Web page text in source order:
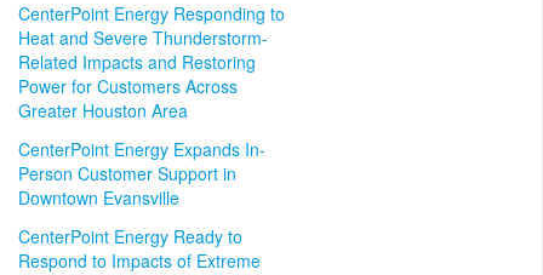
CenterPoint Energy Responding to
Heat and Severe Thunderstorm-
Related Impacts and Restoring
Power for Customers Across
Greater Houston Area
CenterPoint Energy Expands In-
Person Customer Support in
Downtown Evansville
CenterPoint Energy Ready to
Respond to Impacts of Extreme